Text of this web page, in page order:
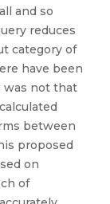
and so
reduces
category of
have been
was not that
between
proposed
on
of